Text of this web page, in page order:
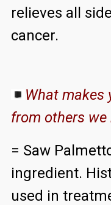
relieves all
cancer.
What makes
from others we
= Saw
ingredient.
used in